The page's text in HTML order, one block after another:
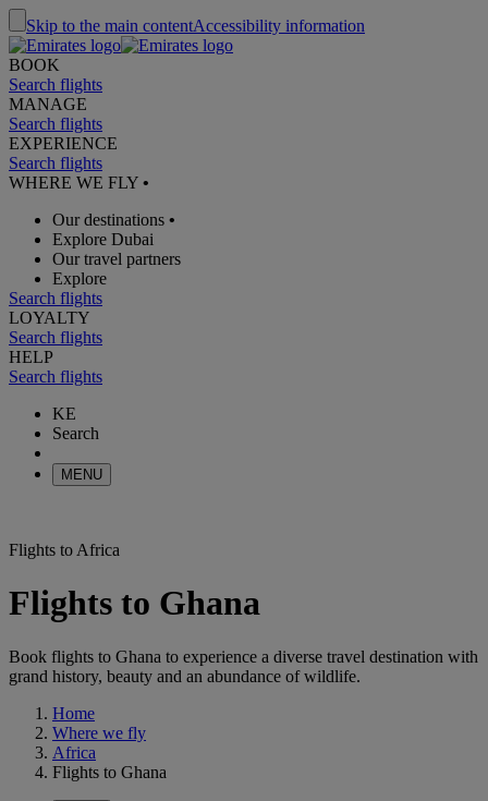
Skip to the main contentAccessibility information
BOOK
Search flights
MANAGE
Search flights
EXPERIENCE
Search flights
WHERE WE FLY •
Our destinations •
Explore Dubai
Our travel partners
Explore
Search flights
LOYALTY
Search flights
HELP
Search flights
KE
Search
MENU
Flights to Africa
Flights to Ghana
Book flights to Ghana to experience a diverse travel destination with
grand history, beauty and an abundance of wildlife.
Home
Where we fly
Africa
Flights to Ghana